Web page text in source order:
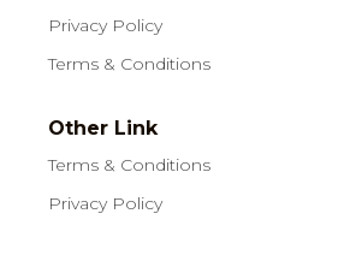
Privacy Policy
Terms & Conditions
Other Link
Terms & Conditions
Privacy Policy